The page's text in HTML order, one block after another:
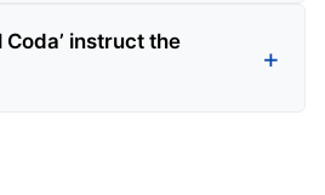
Coda’ instruct the